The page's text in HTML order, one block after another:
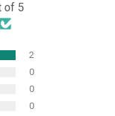
of 5
2
0
0
0